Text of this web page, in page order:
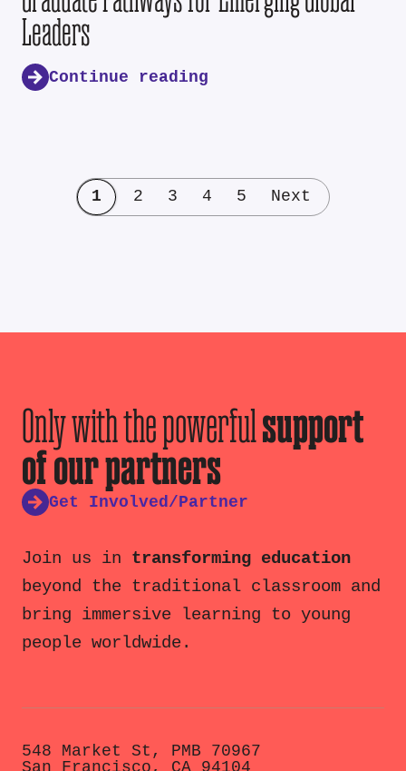
Leaders
Continue reading
1 2 3 4 5 Next
Only with the powerfulsupport
of our partners
Get Involved/Partner
Join us in transforming education
beyond the traditional classroom and
bring immersive learning to young
people worldwide.
548 Market St, PMB 70967